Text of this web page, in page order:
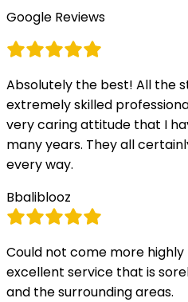
Google Reviews
Absolutely the best! All the
extremely skilled
very caring attitude that I
many years. They all
every way.
Bbaliblooz
Could not come more
excellent service that is
and the surrounding areas.